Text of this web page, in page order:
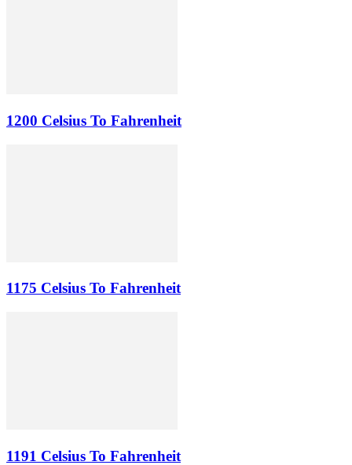
1200 Celsius To Fahrenheit
1175 Celsius To Fahrenheit
1191 Celsius To Fahrenheit